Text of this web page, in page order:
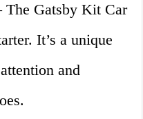
The Gatsby Kit Car
It’s a unique
and